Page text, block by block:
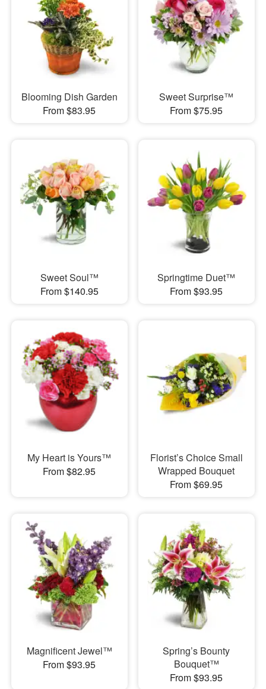
Blooming Dish Garden
From $83.95
Sweet Surprise™
From $75.95
Sweet Soul™
From $140.95
Springtime Duet™
From $93.95
My Heart is Yours™
From $82.95
Florist’s Choice Small
Wrapped Bouquet
From $69.95
Magnificent Jewel™
From $93.95
Spring’s Bounty
Bouquet™
From $93.95